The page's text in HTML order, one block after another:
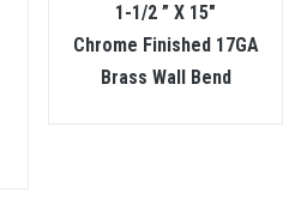
1-1/2 ” X 15″
Chrome Finished 17GA
Brass Wall Bend